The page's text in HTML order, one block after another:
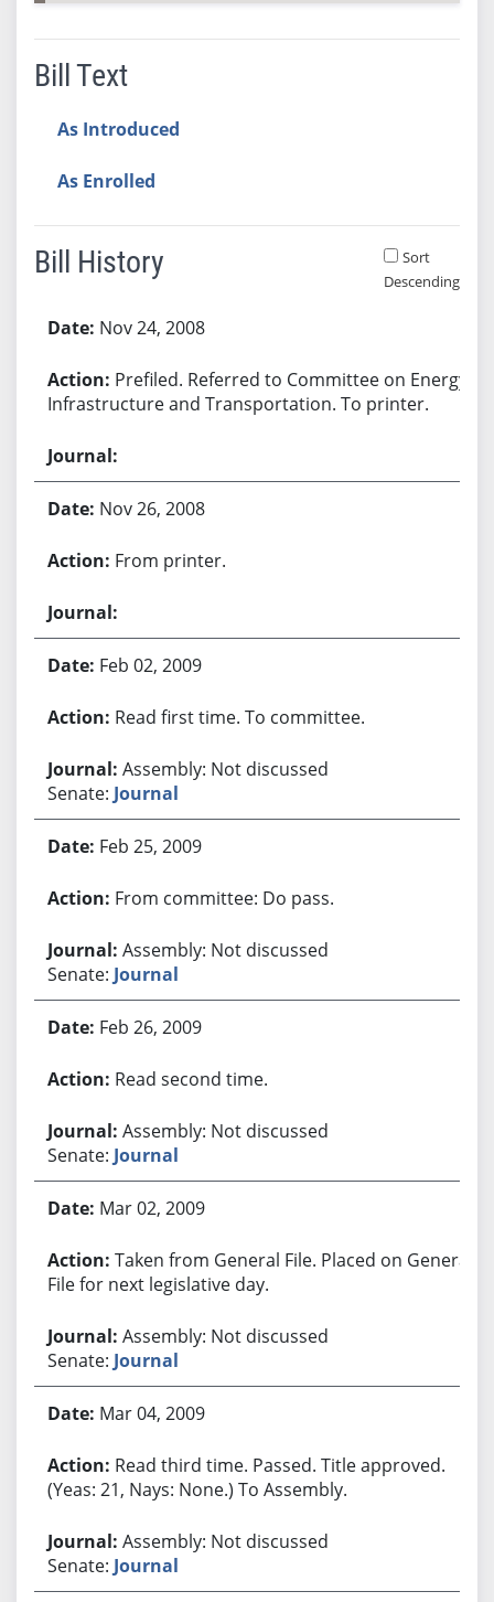
Bill Text
As Introduced
As Enrolled
Bill History
Sort
Descending
Nov 24, 2008
Prefiled. Referred to Committee on Energy,
Infrastructure and Transportation. To printer.
Nov 26, 2008
From printer.
Feb 02, 2009
Read first time. To committee.
Assembly: Not discussed
Senate: Journal
Feb 25, 2009
From committee: Do pass.
Assembly: Not discussed
Senate: Journal
Feb 26, 2009
Read second time.
Assembly: Not discussed
Senate: Journal
Mar 02, 2009
Taken from General File. Placed on General
File for next legislative day.
Assembly: Not discussed
Senate: Journal
Mar 04, 2009
Read third time. Passed. Title approved.
(Yeas: 21, Nays: None.) To Assembly.
Assembly: Not discussed
Senate: Journal